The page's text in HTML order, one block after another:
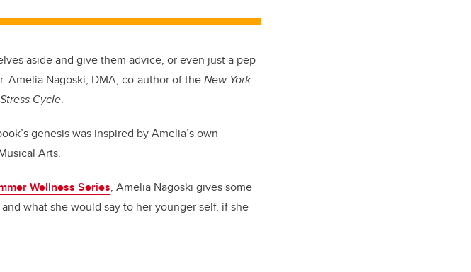
dI
aside and give them advice, or even just a pep
Amelia Nagoski, DMA, co-author of theNew York
Cycle.
genesis was inspired by Amelia’s own
Arts.
Wellness Series, Amelia Nagoski gives some
what she would say to her younger self, if she